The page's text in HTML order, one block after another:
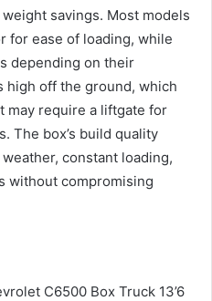
savings. Most models
for ease of loading, while
depending on their
high off the ground, which
may require a liftgate for
The box’s build quality
constant loading,
without compromising
C6500 Box Truck 13’6